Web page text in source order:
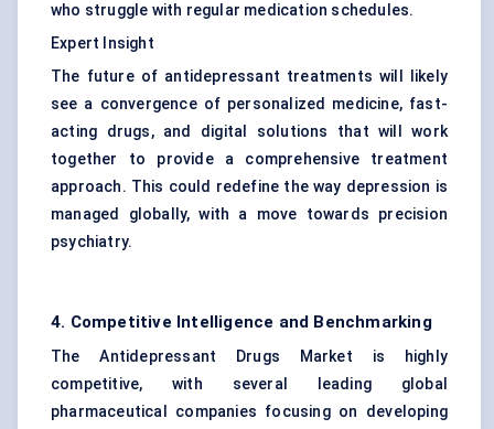
who struggle with regular medication schedules.
Expert Insight
The future of antidepressant treatments will likely
see a convergence of personalized medicine, fast-
acting drugs, and digital solutions that will work
together to provide a comprehensive treatment
approach. This could redefine the way depression is
managed globally, with a move towards precision
psychiatry.
4. Competitive Intelligence and Benchmarking
The Antidepressant Drugs Market is highly
competitive, with several leading global
pharmaceutical companies focusing on developing